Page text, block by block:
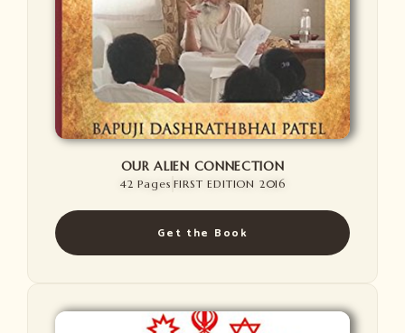
OUR ALIEN CONNECTION
42 Pages FIRST EDITION 2016
Get the Book